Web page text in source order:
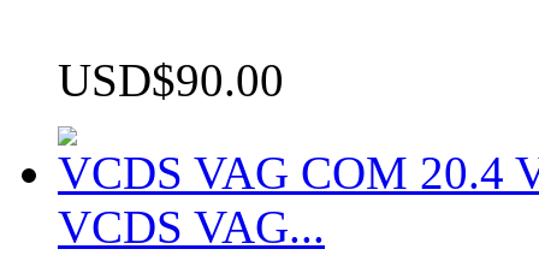
USD$90.00
VCDS VAG COM 20.4
VCDS VAG...